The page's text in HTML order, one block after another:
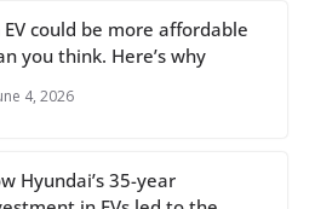
EV could be more affordable
you think. Here’s why
4, 2026
Hyundai’s 35-year